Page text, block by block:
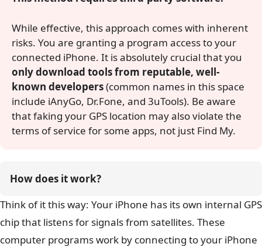
While effective, this approach comes with inherent
risks. You are granting a program access to your
connected iPhone. It is absolutely crucial that you
only download tools from reputable, well-
known developers(common names in this space
include iAnyGo, Dr.Fone, and 3uTools). Be aware
that faking your GPS location may also violate the
terms of service for some apps, not just Find My.
How does it work?
Think of it this way: Your iPhone has its own internal GPS
chip that listens for signals from satellites. These
computer programs work by connecting to your iPhone